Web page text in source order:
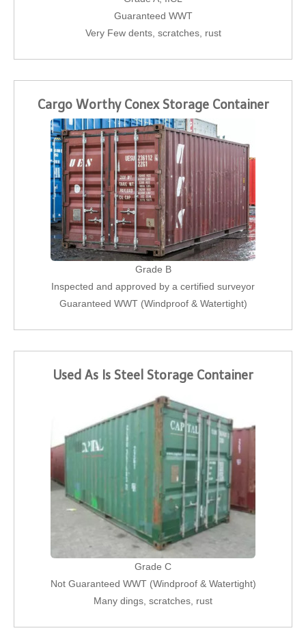
Guaranteed WWT
Very Few dents, scratches, rust
Cargo Worthy Conex Storage Container
Grade B
Inspected and approved by a certified surveyor
Guaranteed WWT (Windproof & Watertight)
Used As Is Steel Storage Container
Grade C
Not Guaranteed WWT (Windproof & Watertight)
Many dings, scratches, rust